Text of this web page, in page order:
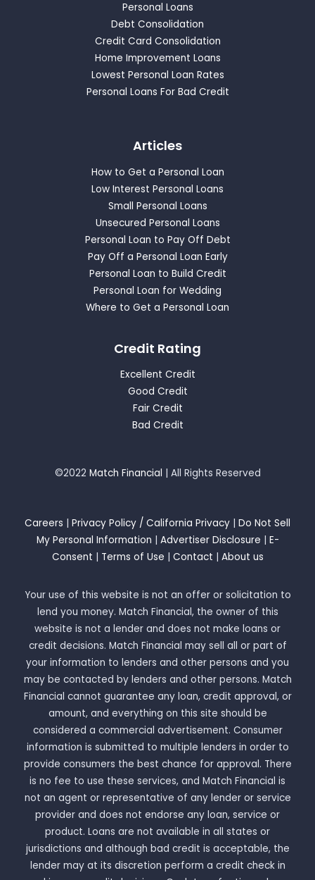
Personal Loans
Debt Consolidation
Credit Card Consolidation
Home Improvement Loans
Lowest Personal Loan Rates
Personal Loans For Bad Credit
Articles
How to Get a Personal Loan
Low Interest Personal Loans
Small Personal Loans
Unsecured Personal Loans
Personal Loan to Pay Off Debt
Pay Off a Personal Loan Early
Personal Loan to Build Credit
Personal Loan for Wedding
Where to Get a Personal Loan
Credit Rating
Excellent Credit
Good Credit
Fair Credit
Bad Credit
©2022 Match Financial | All Rights Reserved
Careers Privacy Policy / California Privacy
Do Not Sell
My Personal Information
Advertiser Disclosure
E-
Consent
Terms of Use Contact About us
Your use of this website is not an offer or solicitation to
lend you money. Match Financial, the owner of this
website is not a lender and does not make loans or
credit decisions. Match Financial may sell all or part of
your information to lenders and other persons and you
may be contacted by lenders and other persons. Match
Financial cannot guarantee any loan, credit approval, or
amount, and everything on this site should be
considered a commercial advertisement. Consumer
information is submitted to multiple lenders in order to
provide consumers the best chance for approval. There
is no fee to use these services, and Match Financial is
not an agent or representative of any lender or service
provider and does not endorse any loan, service or
product. Loans are not available in all states or
jurisdictions and although bad credit is acceptable, the
lender may at its discretion perform a credit check in